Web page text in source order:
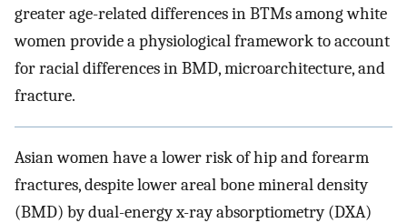
greater age-related differences in BTMs among white
women provide a physiological framework to account
for racial differences in BMD, microarchitecture, and
fracture.
Asian women have a lower risk of hip and forearm
fractures, despite lower areal bone mineral density
(BMD) by dual-energy x-ray absorptiometry (DXA)